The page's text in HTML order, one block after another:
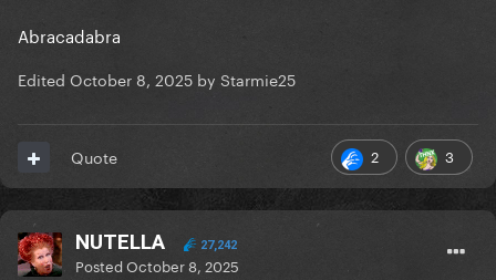
Abracadabra
Edited October 8, 2025 by Starmie25
2 3
Quote
NUTELLA 27,242
PostedOctober 8, 2025